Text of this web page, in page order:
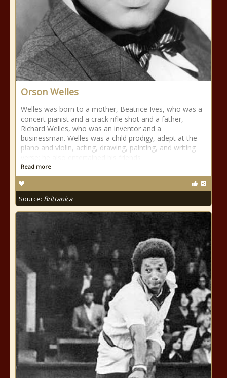
Orson Welles
Welles was born to a mother, Beatrice Ives, who was a
concert pianist and a crack rifle shot and a father,
Richard Welles, who was an inventor and a
businessman. Welles was a child prodigy, adept at the
piano and violin, acting, drawing, painting, and writing
Read more
Source: Brittanica